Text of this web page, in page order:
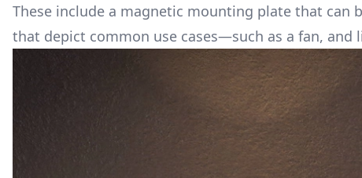
These include a magnetic mounting plate that can
that depict common use cases—such as a fan, and